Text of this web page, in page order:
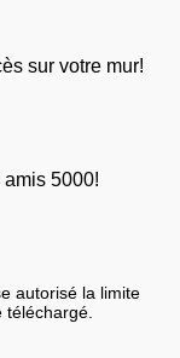
sur votre mur!
5000!
autorisé la limite